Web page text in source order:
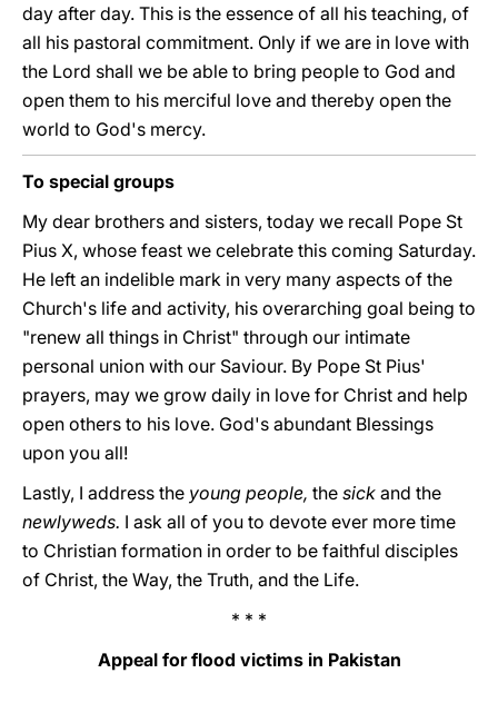
day after day. This is the essence of all his teaching, of
all his pastoral commitment. Only if we are in love with
the Lord shall we be able to bring people to God and
open them to his merciful love and thereby open the
world to God's mercy.
To special groups
My dear brothers and sisters, today we recall Pope St
Pius X, whose feast we celebrate this coming Saturday.
He left an indelible mark in very many aspects of the
Church's life and activity, his overarching goal being to
"renew all things in Christ" through our intimate
personal union with our Saviour. By Pope St Pius'
prayers, may we grow daily in love for Christ and help
open others to his love. God's abundant Blessings
upon you all!
Lastly, I address the young people, the sick and the
newlyweds. I ask all of you to devote ever more time
to Christian formation in order to be faithful disciples
of Christ, the Way, the Truth, and the Life.
* * *
Appeal for flood victims in Pakistan